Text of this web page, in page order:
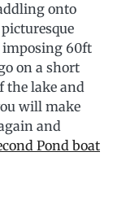
onto
imposing 60ft
on a short
the lake and
will make
and
Pond boat